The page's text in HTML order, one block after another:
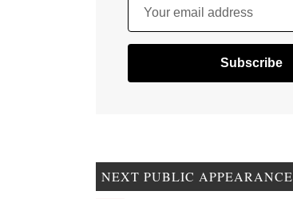
Your email address
NEXT PUBLIC APPEARANCE